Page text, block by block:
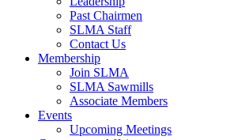
Past Chairmen
SLMA Staff
Contact Us
Membership
Join SLMA
SLMA Sawmills
Associate Members
Events
Upcoming Meetings